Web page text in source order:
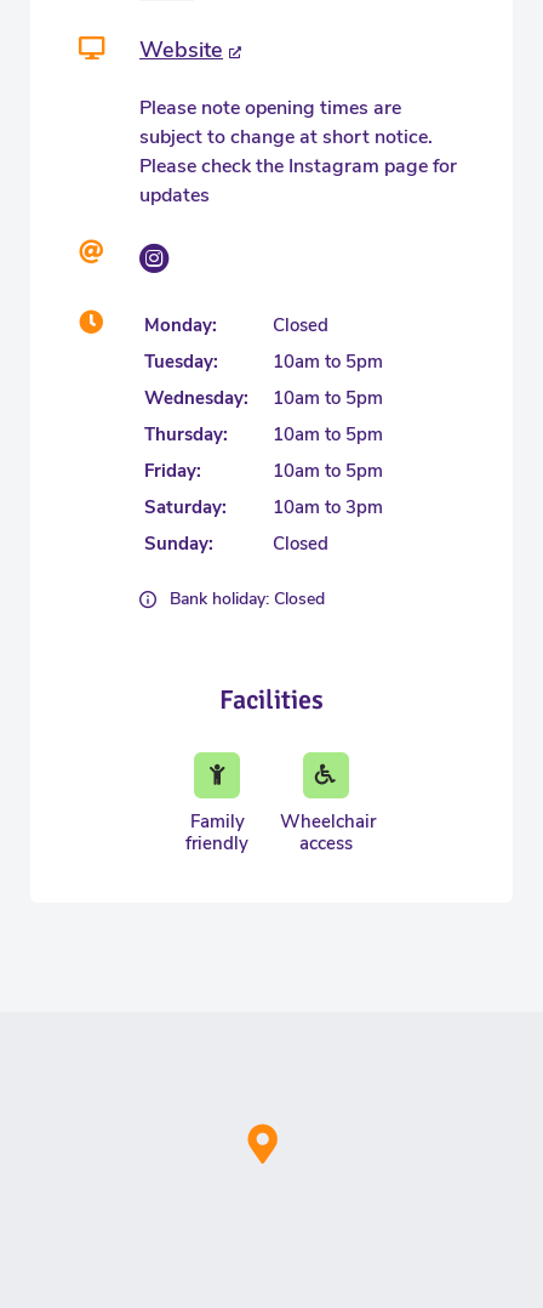
Website
Please note opening times are
subject to change at short notice.
Please check the Instagram page for
updates
Monday:
Closed
Tuesday:
10am to 5pm
Wednesday:
10am to 5pm
Thursday:
10am to 5pm
Friday:
10am to 5pm
Saturday:
10am to 3pm
Sunday:
Closed
Bank holiday: Closed
Facilities
Family
friendly
Wheelchair
access